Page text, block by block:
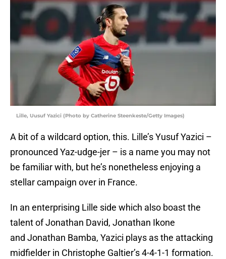
Lille, Uusuf Yazici (Photo by Catherine Steenkeste/Getty Images)
A bit of a wildcard option, this. Lille’s Yusuf Yazici –
pronounced Yaz-udge-jer – is a name you may not
be familiar with, but he’s nonetheless enjoying a
stellar campaign over in France.
In an enterprising Lille side which also boast the
talent of Jonathan David, Jonathan Ikone
and Jonathan Bamba, Yazici plays as the attacking
midfielder in Christophe Galtier’s 4-4-1-1 formation.